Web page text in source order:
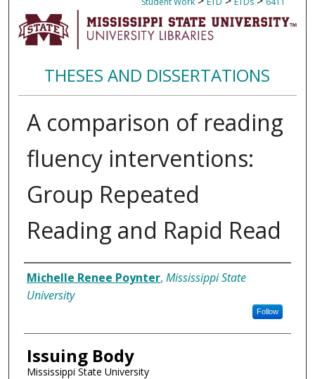
THESES AND DISSERTATIONS
A comparison of reading
fluency interventions:
Group Repeated
Reading and Rapid Read
Author
Michelle Renee Poynter, Mississippi State
University
Follow
Issuing Body
Mississippi State University